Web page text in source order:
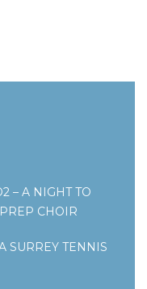
– A NIGHT TO
CHOIR
SURREY TENNIS